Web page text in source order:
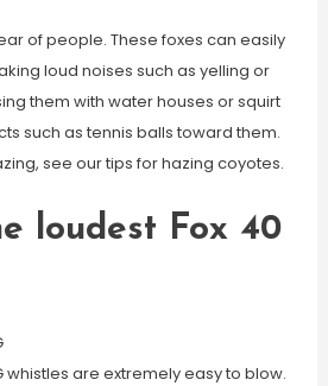
of people. These foxes can easily
loud noises such as yelling or
them with water houses or squirt
such as tennis balls toward them.
see our tips for hazing coyotes.
loudest Fox 40
whistles are extremely easy to blow.